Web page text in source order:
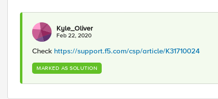
Kyle_Oliver
Feb 22, 2020
Check https://support.f5.com/csp/article/K31710024
MARKED AS SOLUTION